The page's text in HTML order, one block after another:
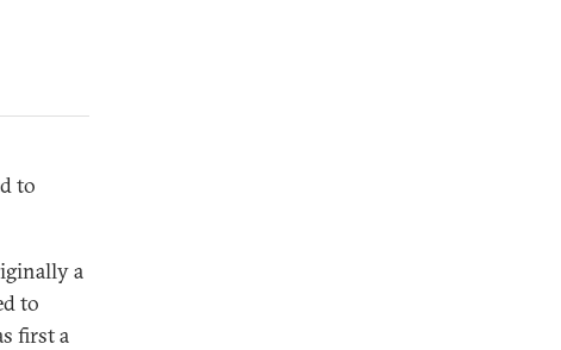
to
a
to
first a